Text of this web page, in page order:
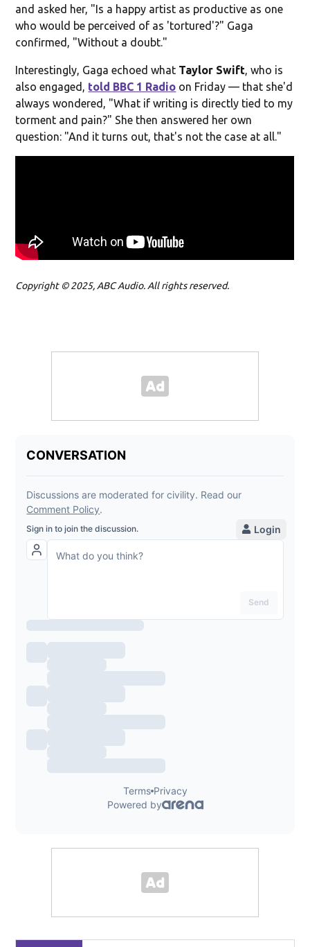
and asked her, "Is a happy artist as productive as one
who would be perceived of as 'tortured'?" Gaga
confirmed, "Without a doubt."
Interestingly, Gaga echoed what Taylor Swift, who is
also engaged, told BBC 1 Radio on Friday — that she'd
always wondered, "What if writing is directly tied to my
torment and pain?" She then answered her own
question: "And it turns out, that's not the case at all."
Copyright © 2025, ABC Audio. All rights reserved.